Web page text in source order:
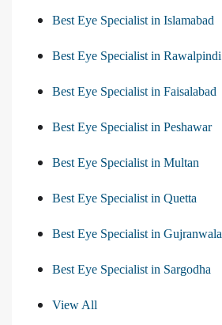
Best Eye Specialist in Islamabad
Best Eye Specialist in Rawalpindi
Best Eye Specialist in Faisalabad
Best Eye Specialist in Peshawar
Best Eye Specialist in Multan
Best Eye Specialist in Quetta
Best Eye Specialist in Gujranwala
Best Eye Specialist in Sargodha
View All